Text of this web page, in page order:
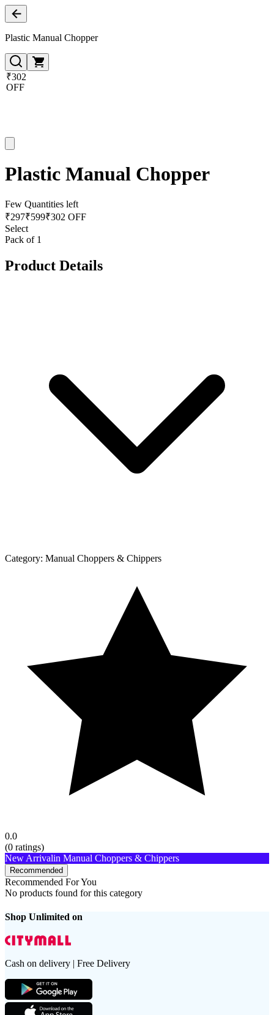
Plastic Manual Chopper
₹302
OFF
Plastic Manual Chopper
Few Quantities left
₹297₹599₹302 OFF
Select
Pack of 1
Product Details
Category: Manual Choppers & Chippers
0.0
(0 ratings)
New Arrivalin Manual Choppers & Chippers
Recommended
Recommended For You
No products found for this category
Shop Unlimited on
Cash on delivery | Free Delivery